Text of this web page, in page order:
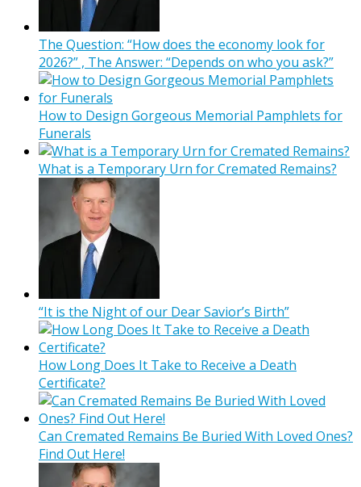
The Question: “How does the economy look for
2026?” , The Answer: “Depends on who you ask?”
How to Design Gorgeous Memorial Pamphlets for
Funerals
What is a Temporary Urn for Cremated Remains?
“It is the Night of our Dear Savior’s Birth”
How Long Does It Take to Receive a Death
Certificate?
Can Cremated Remains Be Buried With Loved Ones?
Find Out Here!